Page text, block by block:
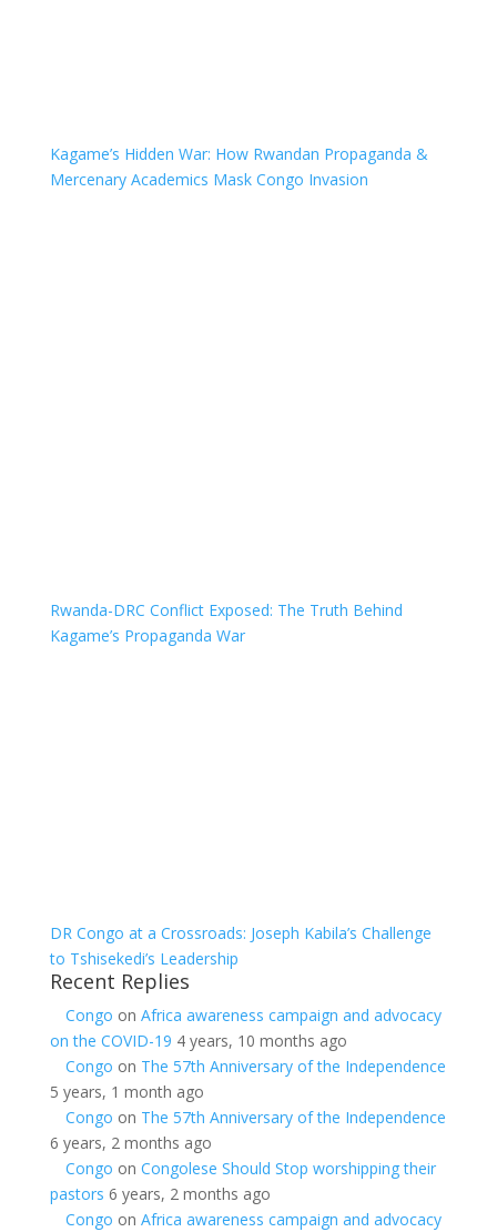
Kagame’s Hidden War: How Rwandan Propaganda &
Mercenary Academics Mask Congo Invasion
Rwanda-DRC Conflict Exposed: The Truth Behind
Kagame’s Propaganda War
DR Congo at a Crossroads: Joseph Kabila’s Challenge
to Tshisekedi’s Leadership
Recent Replies
Congo on Africa awareness campaign and advocacy
on the COVID-19 4 years, 10 months ago
Congo on The 57th Anniversary of the Independence
5 years, 1 month ago
Congo on The 57th Anniversary of the Independence
6 years, 2 months ago
Congo on Congolese Should Stop worshipping their
pastors 6 years, 2 months ago
Congo on Africa awareness campaign and advocacy